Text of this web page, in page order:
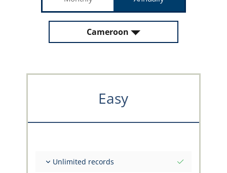
Cameroon
Easy
Unlimited records